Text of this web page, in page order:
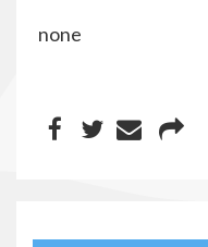
none